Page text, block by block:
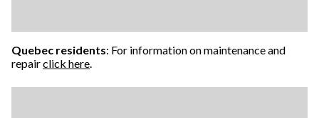
Quebec residents: For information on maintenance and
repairclick here.